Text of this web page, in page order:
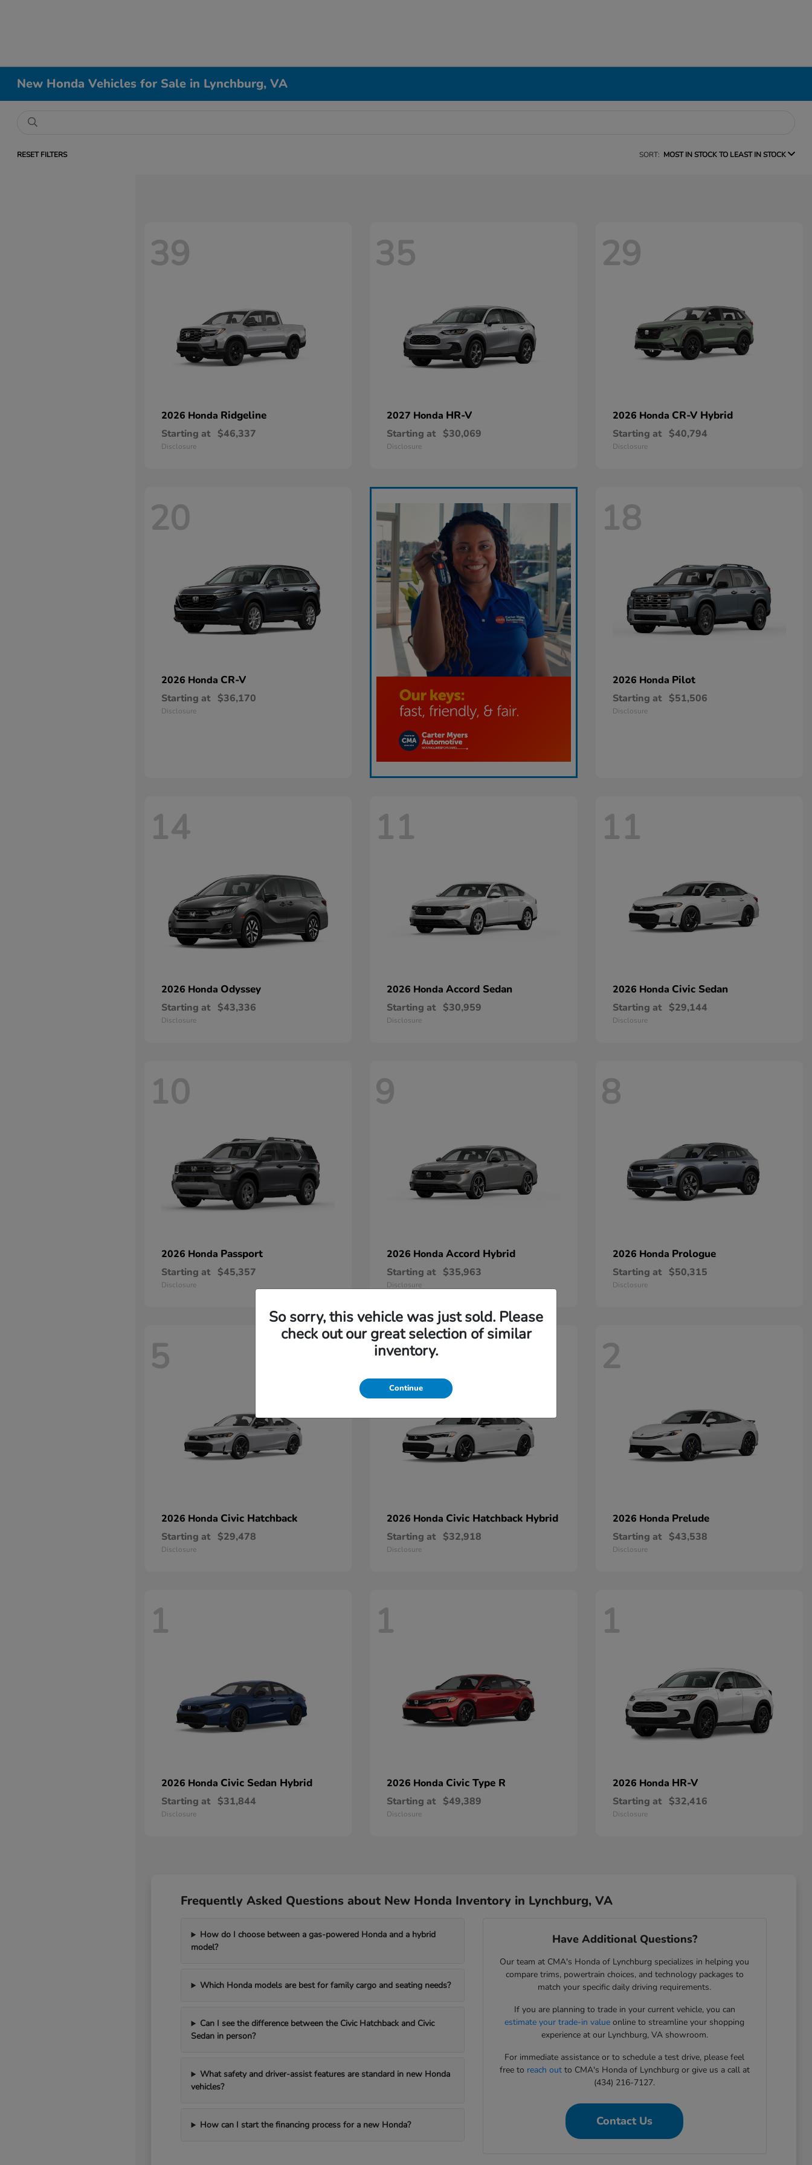
New Honda Vehicles for Sale in Lynchburg, VA
RESET FILTERS SORT: MOST IN STOCK TO LEAST IN STOCK
39
2026 Honda Ridgeline
Starting at $46,337
Disclosure
35
2027 Honda HR-V
Starting at $30,069
Disclosure
29
2026 Honda CR-V Hybrid
Starting at $40,794
Disclosure
20
2026 Honda CR-V
Starting at $36,170
Disclosure
18
2026 Honda Pilot
Starting at $51,506
Disclosure
14
2026 Honda Odyssey
Starting at $43,336
Disclosure
11
2026 HondaAccord Sedan
Starting at $30,959
Disclosure
11
2026 Honda Civic Sedan
Starting at $29,144
Disclosure
10
2026 Honda Passport
Starting at $45,357
Disclosure
9
2026 HondaAccord Hybrid
Starting at $35,963
Disclosure
8
2026 Honda Prologue
Starting at $50,315
Disclosure
5
2026 Honda Civic Hatchback
Starting at $29,478
Disclosure
2
2026 Honda Civic Hatchback Hybrid
Starting at $32,918
Disclosure
2
2026 Honda Prelude
Starting at $43,538
Disclosure
1
2026 Honda Civic Sedan Hybrid
Starting at $31,844
Disclosure
1
2026 Honda Civic Type R
Starting at $49,389
Disclosure
1
2026 Honda HR-V
Starting at $32,416
Disclosure
Frequently Asked Questions about New Honda Inventory in Lynchburg, VA
How do I choose between a gas-powered Honda and a hybrid
model?
Which Honda models are best for family cargo and seating needs?
Can I see the difference between the Civic Hatchback and Civic
Sedan in person?
What safety and driver-assist features are standard in new Honda
vehicles?
How can I start the financing process for a new Honda?
Have Additional Questions?
Our team at CMA's Honda of Lynchburg specializes in helping you
compare trims, powertrain choices, and technology packages to
match your specific daily driving requirements.
If you are planning to trade in your current vehicle, you can
estimate your trade-in value online to streamline your shopping
experience at our Lynchburg, VA showroom.
For immediate assistance or to schedule a test drive, please feel
free to reach outto CMA's Honda of Lynchburg or give us a call at
(434) 216-7127.
Contact Us
So sorry, this vehicle was just sold. Please
check out our great selection of similar
inventory.
Continue